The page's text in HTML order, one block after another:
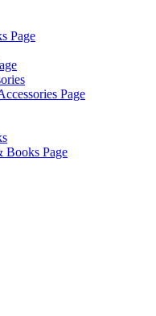
Page
Page
Page